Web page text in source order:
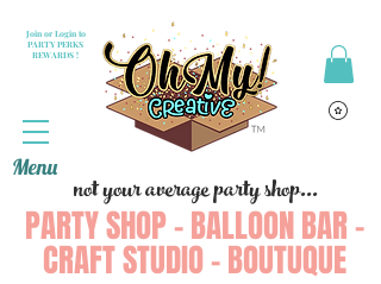
not your average party shop...
PARTY SHOP - BALLOON BAR -
CRAFT STUDIO - BOUTUQUE
Join or Login to
PARTY PERKS
REWARDS !
Menu